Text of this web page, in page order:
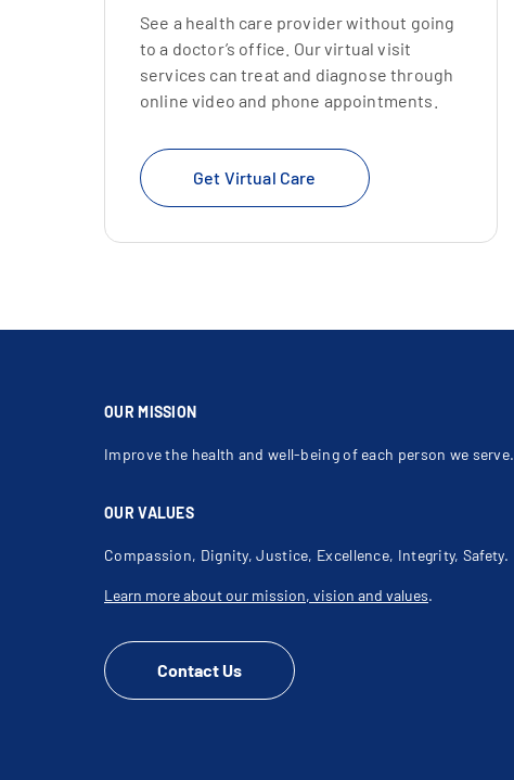
See a health care provider without going
to a doctor’s office. Our virtual visit
services can treat and diagnose through
online video and phone appointments.
Get Virtual Care
OUR MISSION
Improve the health and well-being of each person we serve.
OUR VALUES
Compassion, Dignity, Justice, Excellence, Integrity, Safety.
Learn more about our mission, vision and values.
Contact Us